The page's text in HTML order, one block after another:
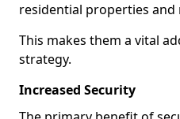
residential properties
This makes them a vital
strategy.
Increased Security